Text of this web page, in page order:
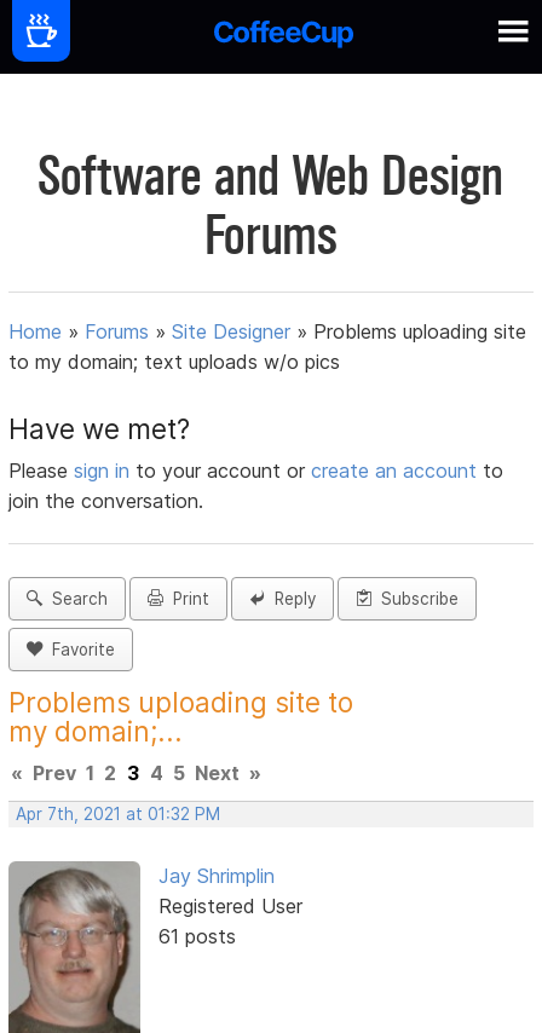
Software and Web Design
Forums
Home » Forums »Site Designer » Problems uploading site
to my domain; text uploads w/o pics
Have we met?
Pleasesign in to your account orcreate an account to
join the conversation.
Search Print Reply Subscribe
Favorite
Problems uploading site to
my domain;...
« Prev 1 2 3 4 5 Next »
Apr 7th, 2021 at 01:32 PM
Jay Shrimplin
Registered User
61 posts